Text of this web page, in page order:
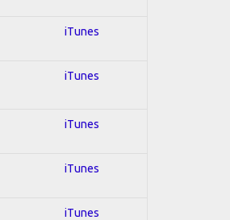
iTunes
iTunes
iTunes
iTunes
iTunes